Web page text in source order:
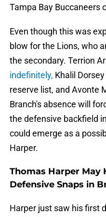
Tampa Bay Buccaneers
Even though this was
blow for the Lions, who
the secondary. Terrion
indefinitely, Khalil
reserve list, and Avonte
Branch's absence will
the defensive backfield
could emerge as a
Harper.
Thomas Harper May
Defensive Snaps in
Harper just saw his first